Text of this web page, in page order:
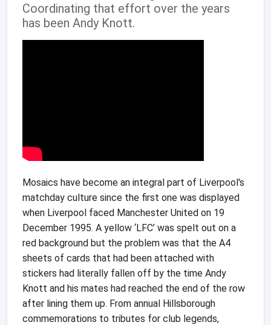
Coordinating that effort over the years
has been Andy Knott.
Mosaics have become an integral part of Liverpool's
matchday culture since the first one was displayed
when Liverpool faced Manchester United on 19
December 1995. A yellow ‘LFC’ was spelt out on a
red background but the problem was that the A4
sheets of cards that had been attached with
stickers had literally fallen off by the time Andy
Knott and his mates had reached the end of the row
after lining them up. From annual Hillsborough
commemorations to tributes for club legends,